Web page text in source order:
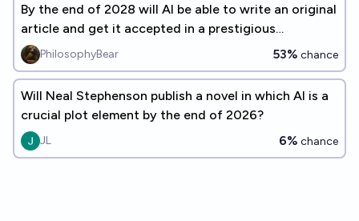
By the end of 2028 will AI be able to write an original
article and get it accepted in a prestigious
Philosophy journal?
PhilosophyBear 53% chance
Will Neal Stephenson publish a novel in which AI is a
crucial plot element by the end of 2026?
JL 6% chance